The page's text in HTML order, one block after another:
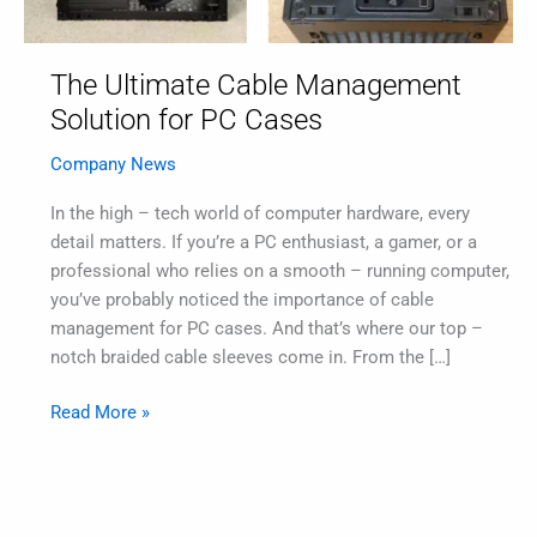
The Ultimate Cable Management
Solution for PC Cases
Company News
In the high – tech world of computer hardware, every
detail matters. If you’re a PC enthusiast, a gamer, or a
professional who relies on a smooth – running computer,
you’ve probably noticed the importance of cable
management for PC cases. And that’s where our top –
notch braided cable sleeves come in. From the […]
Read More »